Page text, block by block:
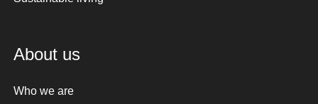
About us
Who we are